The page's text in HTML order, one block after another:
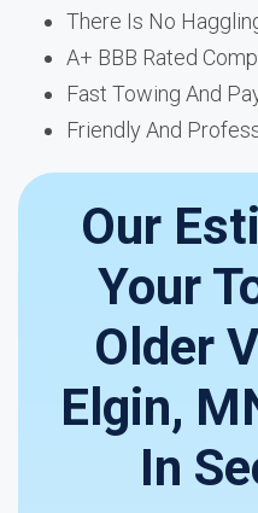
There Is No
A+ BBB Rated
Fast Towing And
Friendly And
Our
Your
Older
Elgin,
In